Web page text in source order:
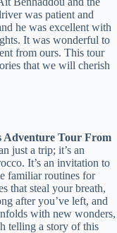
was patient and
he was excellent with
It was wonderful to
from ours. This tour
that we will cherish
Adventure Tour From
just a trip; it’s an
It’s an invitation to
familiar routines for
that steal your breath,
after you’ve left, and
with new wonders,
telling a story of this